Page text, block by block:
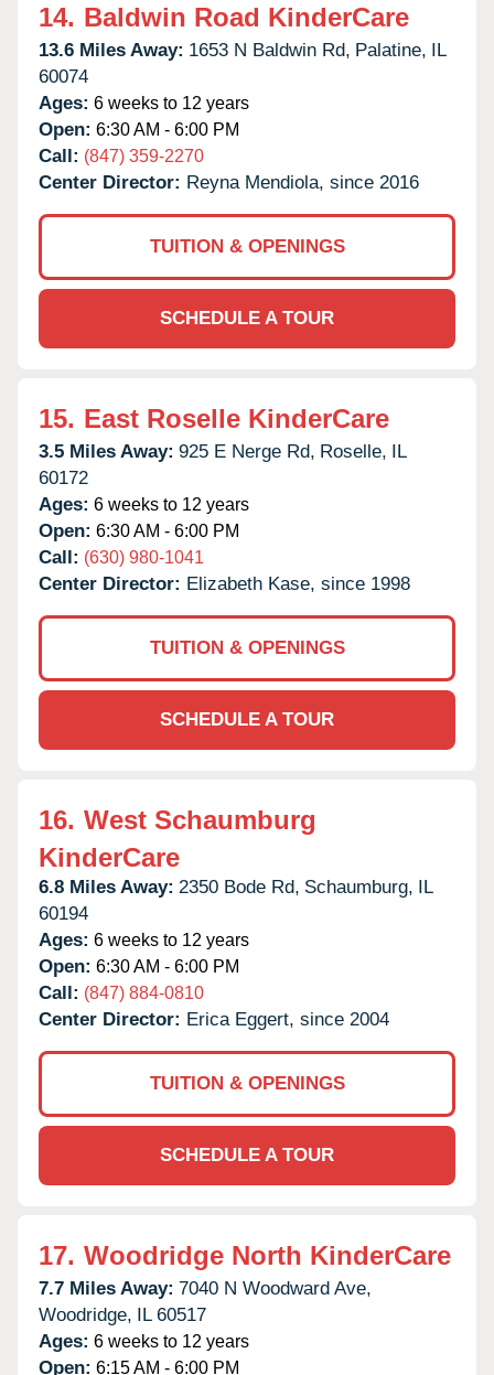
14. Baldwin Road KinderCare
13.6 Miles Away: 1653 N Baldwin Rd, Palatine, IL
60074
Ages: 6 weeks to 12 years
Open: 6:30 AM - 6:00 PM
Call: (847) 359-2270
Center Director: Reyna Mendiola, since 2016
TUITION & OPENINGS
SCHEDULE A TOUR
15. East Roselle KinderCare
3.5 Miles Away: 925 E Nerge Rd, Roselle, IL
60172
Ages: 6 weeks to 12 years
Open: 6:30 AM - 6:00 PM
Call: (630) 980-1041
Center Director: Elizabeth Kase, since 1998
TUITION & OPENINGS
SCHEDULE A TOUR
16. West Schaumburg
KinderCare
6.8 Miles Away: 2350 Bode Rd, Schaumburg, IL
60194
Ages: 6 weeks to 12 years
Open: 6:30 AM - 6:00 PM
Call: (847) 884-0810
Center Director: Erica Eggert, since 2004
TUITION & OPENINGS
SCHEDULE A TOUR
17. Woodridge North KinderCare
7.7 Miles Away: 7040 N Woodward Ave,
Woodridge, IL 60517
Ages: 6 weeks to 12 years
Open: 6:15 AM - 6:00 PM